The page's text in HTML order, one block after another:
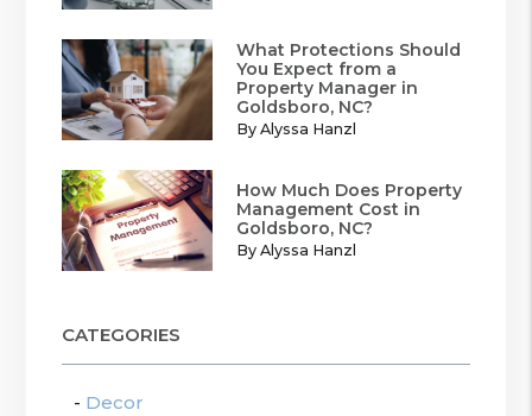
What Protections Should
You Expect from a
Property Manager in
Goldsboro, NC?
By Alyssa Hanzl
How Much Does Property
Management Cost in
Goldsboro, NC?
By Alyssa Hanzl
CATEGORIES
Decor